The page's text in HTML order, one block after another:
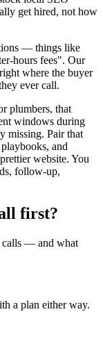
get hired, not how
— things like
hours fees". Our
where the buyer
ever call.
plumbers, that
windows during
missing. Pair that
and
website. You
follow-up,
first?
calls — and what
a plan either way.